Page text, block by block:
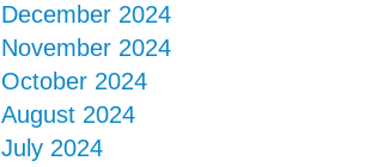
December 2024
November 2024
October 2024
August 2024
July 2024